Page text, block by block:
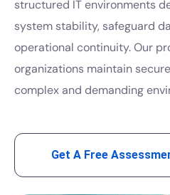
structured IT environments
system stability, safeguard
operational continuity. Our
organizations maintain
complex and demanding
Get A Free